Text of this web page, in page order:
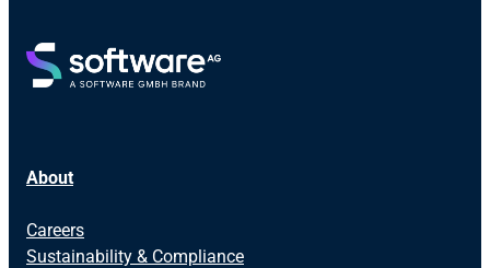
About
Careers
Sustainability & Compliance